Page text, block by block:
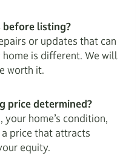
before listing?
or updates that can
is different. We will
worth it.
price determined?
your home’s condition,
price that attracts
equity.